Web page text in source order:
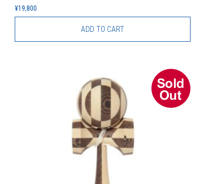
¥19,800
ADD TO CART